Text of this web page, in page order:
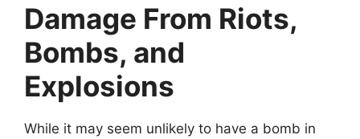
Damage From Riots,
Bombs, and
Explosions
While it may seem unlikely to have a bomb in